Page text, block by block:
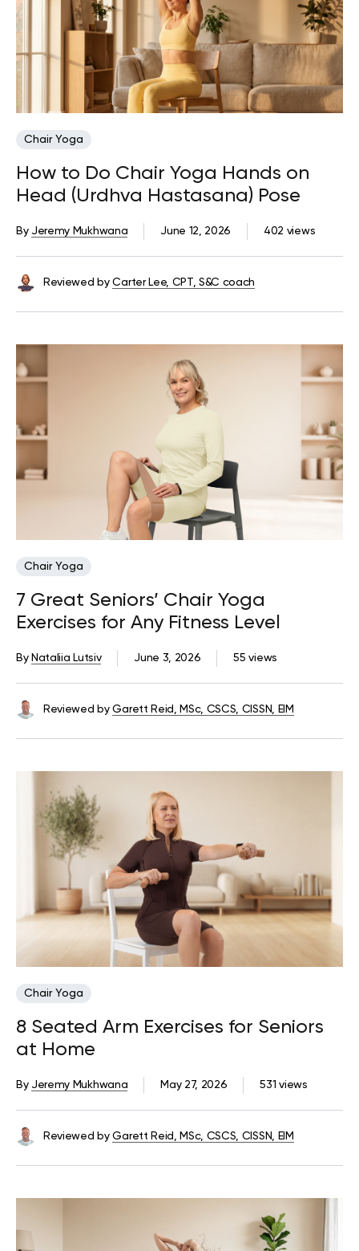
Chair Yoga
How to Do Chair Yoga Hands on
Head (Urdhva Hastasana) Pose
402 views
June 12, 2026
By Jeremy Mukhwana
Reviewed by Carter Lee, CPT, S&C coach
Chair Yoga
7 Great Seniors’ Chair Yoga
Exercises for Any Fitness Level
55 views
June 3, 2026
By Nataliia Lutsiv
Reviewed by Garett Reid, MSc, CSCS, CISSN, EIM
Chair Yoga
8 Seated Arm Exercises for Seniors
at Home
531 views
May 27, 2026
By Jeremy Mukhwana
Reviewed by Garett Reid, MSc, CSCS, CISSN, EIM